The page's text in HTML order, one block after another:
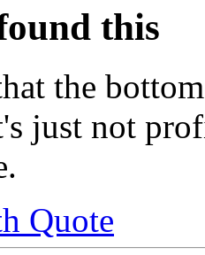
this
the
just not
Quote